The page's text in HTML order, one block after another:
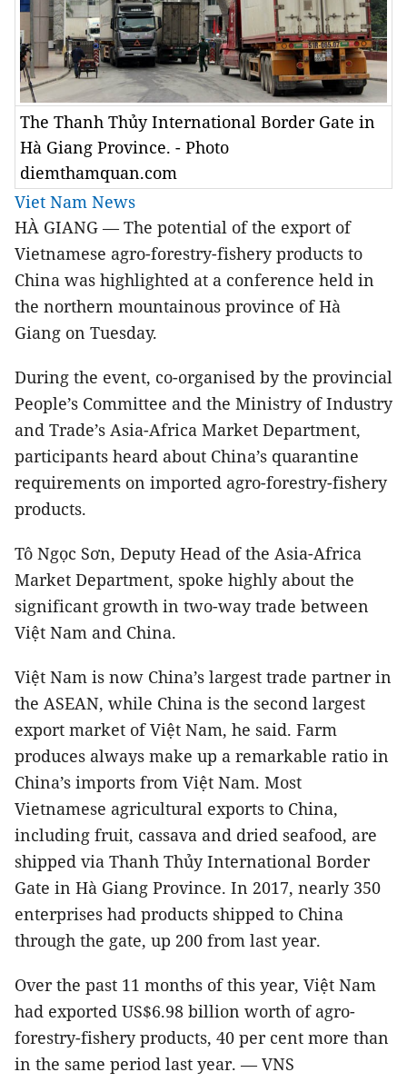
The Thanh Thủy International Border Gate in
Hà Giang Province. - Photo
diemthamquan.com
Viet Nam News
HÀ GIANG — The potential of the export of
Vietnamese agro-forestry-fishery products to
China was highlighted at a conference held in
the northern mountainous province of Hà
Giang on Tuesday.
During the event, co-organised by the provincial
People’s Committee and the Ministry of Industry
and Trade’s Asia-Africa Market Department,
participants heard about China’s quarantine
requirements on imported agro-forestry-fishery
products.
Tô Ngọc Sơn, Deputy Head of the Asia-Africa
Market Department, spoke highly about the
significant growth in two-way trade between
Việt Nam and China.
Việt Nam is now China’s largest trade partner in
the ASEAN, while China is the second largest
export market of Việt Nam, he said. Farm
produces always make up a remarkable ratio in
China’s imports from Việt Nam. Most
Vietnamese agricultural exports to China,
including fruit, cassava and dried seafood, are
shipped via Thanh Thủy International Border
Gate in Hà Giang Province. In 2017, nearly 350
enterprises had products shipped to China
through the gate, up 200 from last year.
Over the past 11 months of this year, Việt Nam
had exported US$6.98 billion worth of agro-
forestry-fishery products, 40 per cent more than
in the same period last year. — VNS